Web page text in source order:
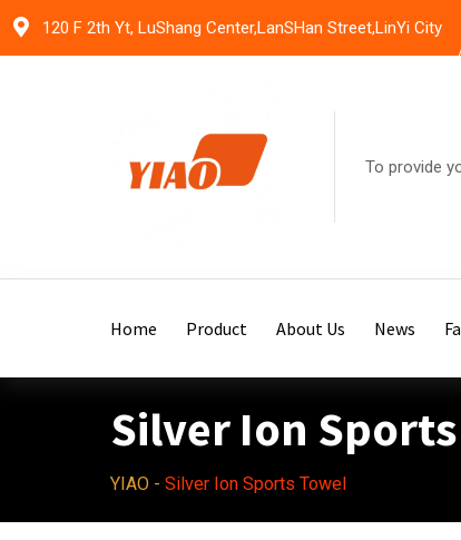
Skip
120 F 2th Yt, LuShang Center,LanSHan Street,LinYi City
To provide
Home Product About Us News
Silver Ion
YIAO - Silver Ion Sports Towel